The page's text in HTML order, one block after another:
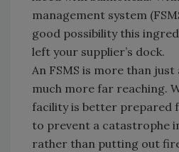
management system
good possibility this
left your supplier’s dock.
An FSMS is more than just
much more far reaching.
facility is better prepared
to prevent a catastrophe
rather than putting out